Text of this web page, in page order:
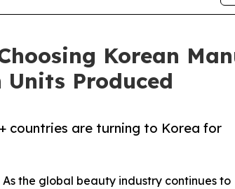
Korean
Produced
countries are turning to Korea for
the global beauty industry continues to